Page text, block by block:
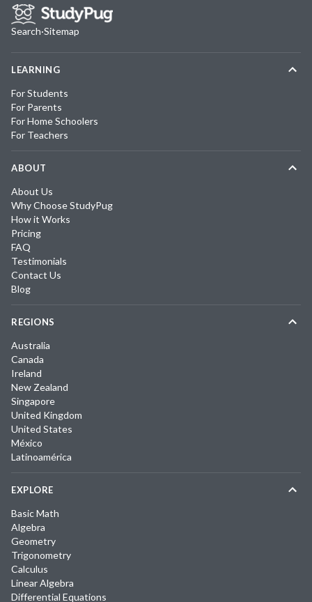
Search·Sitemap
LEARNING
For Students
For Parents
For Home Schoolers
For Teachers
ABOUT
About Us
Why Choose StudyPug
How it Works
Pricing
FAQ
Testimonials
Contact Us
Blog
REGIONS
Australia
Canada
Ireland
New Zealand
Singapore
United Kingdom
United States
México
Latinoamérica
EXPLORE
Basic Math
Algebra
Geometry
Trigonometry
Calculus
Linear Algebra
Differential Equations